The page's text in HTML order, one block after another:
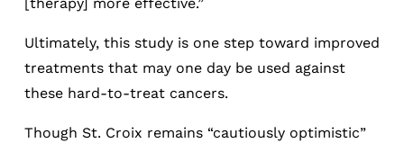
Ultimately, this study is one step toward improved
treatments that may one day be used against
these hard-to-treat cancers.
Though St. Croix remains “cautiously optimistic”